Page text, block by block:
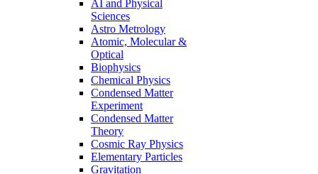
AI and Physical
Sciences
Astro Metrology
Atomic, Molecular &
Optical
Biophysics
Chemical Physics
Condensed Matter
Experiment
Condensed Matter
Theory
Cosmic Ray Physics
Elementary Particles
Gravitation